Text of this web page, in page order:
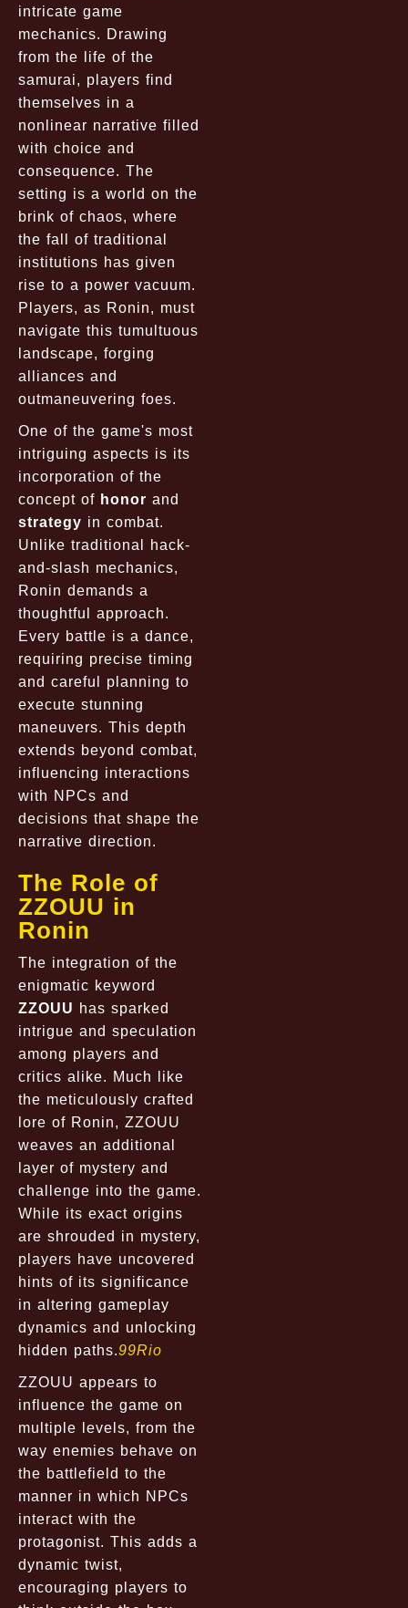
intricate game
mechanics. Drawing
from the life of the
samurai, players find
themselves in a
nonlinear narrative filled
with choice and
consequence. The
setting is a world on the
brink of chaos, where
the fall of traditional
institutions has given
rise to a power vacuum.
Players, as Ronin, must
navigate this tumultuous
landscape, forging
alliances and
outmaneuvering foes.
One of the game's most
intriguing aspects is its
incorporation of the
concept of honor and
strategy in combat.
Unlike traditional hack-
and-slash mechanics,
Ronin demands a
thoughtful approach.
Every battle is a dance,
requiring precise timing
and careful planning to
execute stunning
maneuvers. This depth
extends beyond combat,
influencing interactions
with NPCs and
decisions that shape the
narrative direction.
The Role of
ZZOUU in
Ronin
The integration of the
enigmatic keyword
ZZOUU has sparked
intrigue and speculation
among players and
critics alike. Much like
the meticulously crafted
lore of Ronin, ZZOUU
weaves an additional
layer of mystery and
challenge into the game.
While its exact origins
are shrouded in mystery,
players have uncovered
hints of its significance
in altering gameplay
dynamics and unlocking
hidden paths.99Rio
ZZOUU appears to
influence the game on
multiple levels, from the
way enemies behave on
the battlefield to the
manner in which NPCs
interact with the
protagonist. This adds a
dynamic twist,
encouraging players to